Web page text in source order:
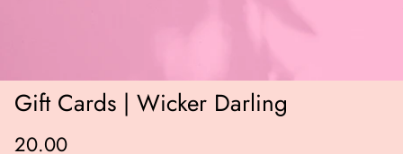
Gift Cards | Wicker Darling
20.00